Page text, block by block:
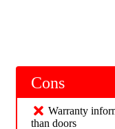
Cons
Warranty
than doors